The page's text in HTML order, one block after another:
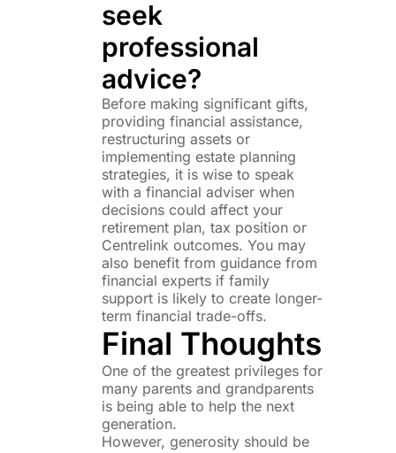
seek
professional
advice?
Before making significant gifts,
providing financial assistance,
restructuring assets or
implementing estate planning
strategies, it is wise to speak
with a financial adviser when
decisions could affect your
retirement plan, tax position or
Centrelink outcomes. You may
also benefit from guidance from
financial experts if family
support is likely to create longer-
term financial trade-offs.
Final Thoughts
One of the greatest privileges for
many parents and grandparents
is being able to help the next
generation.
However, generosity should be